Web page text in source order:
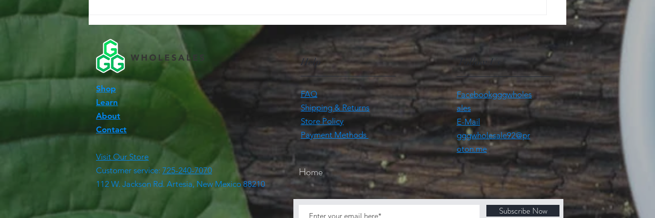
Shop
Learn
About
Contact
Visit Our Store
Customer service: 725-240-7070
112 W. Jackson Rd. Artesia, New Mexico 88210
Help
FAQ
Shipping & Returns
Store Policy
Payment Methods
Home
Follow Us
Facebookgggwholes
ales
E-Mail
gggwholesale92@pr
oton.me
Subscribe Now